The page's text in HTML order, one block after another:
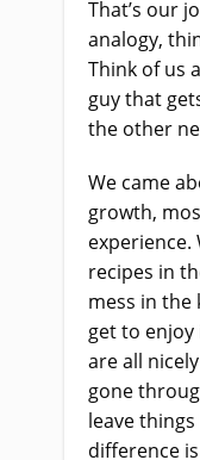
That’s our
analogy,
Think of us
guy that
the other
We came
growth,
experience.
recipes in
mess in the
get to
are all
gone
leave
difference